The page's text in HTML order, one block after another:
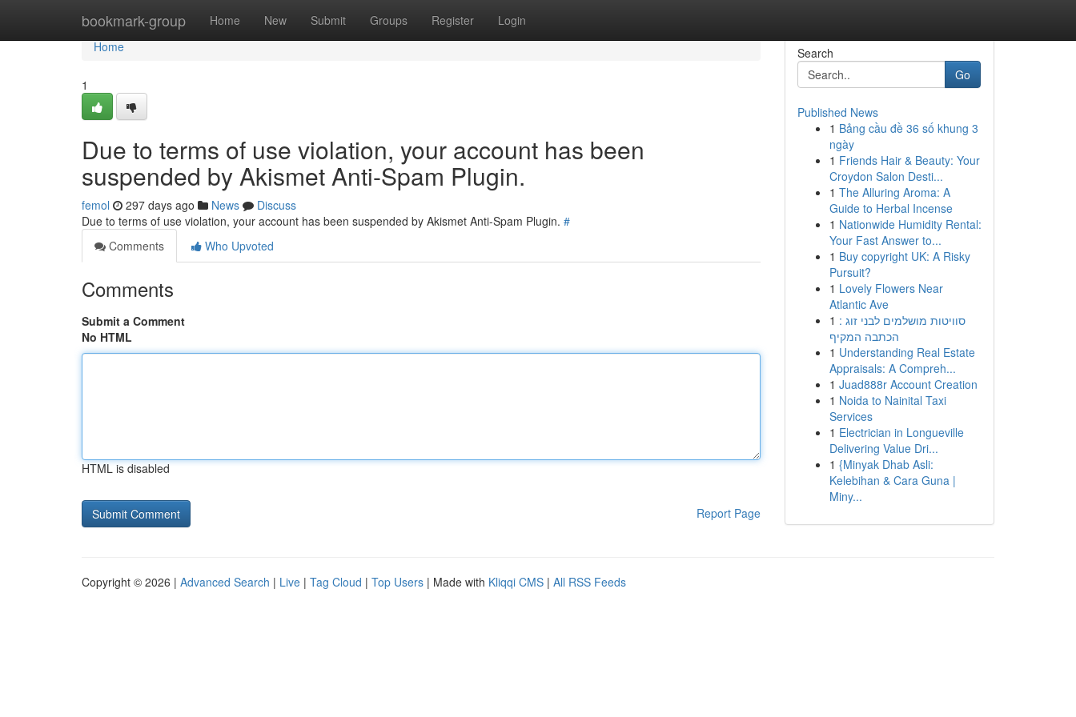
bookmark-group Home New Submit Groups Register Login
Home
Home
1
Due to terms of use violation, your account has been
suspended by Akismet Anti-Spam Plugin.
femol 297 days ago News
Discuss
Due to terms of use violation, your account has been suspended by Akismet Anti-Spam Plugin. #
Comments
Who Upvoted
Comments
Submit a Comment
No HTML
HTML is disabled
Report Page
Search
Go
Published News
1 Bảng cầu đề 36 số khung 3
ngày
1 Friends Hair & Beauty: Your
Croydon Salon Desti...
1 The Alluring Aroma: A
Guide to Herbal Incense
1 Nationwide Humidity Rental:
Your Fast Answer to...
1 Buy copyright UK: A Risky
Pursuit?
1 Lovely Flowers Near
Atlantic Ave
1 סוויטות מושלמים לבני זוג :
הכתבה המקיף
1 Understanding Real Estate
Appraisals: A Compreh...
1 Juad888r Account Creation
1 Noida to Nainital Taxi
Services
1 Electrician in Longueville
Delivering Value Dri...
1 {Minyak Dhab Asli:
Kelebihan & Cara Guna |
Miny...
Copyright © 2026 | Advanced Search | Live | Tag Cloud | Top Users | Made with Kliqqi CMS | All RSS Feeds